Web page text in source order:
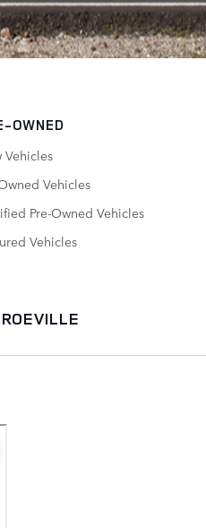
OWNED
Vehicles
Vehicles
Pre-Owned Vehicles
Vehicles